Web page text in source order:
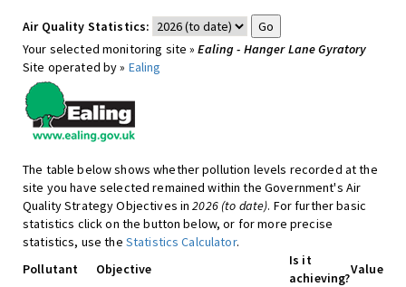
Air Quality Statistics:
Your selected monitoring site »Ealing - Hanger Lane Gyratory
Site operated by » Ealing
The table below shows whether pollution levels recorded at the
site you have selected remained within the Government's Air
Quality Strategy Objectives in2026 (to date). For further basic
statistics click on the button below, or for more precise
statistics, use the Statistics Calculator.
Pollutant
Objective
Is it
achieving?
Value